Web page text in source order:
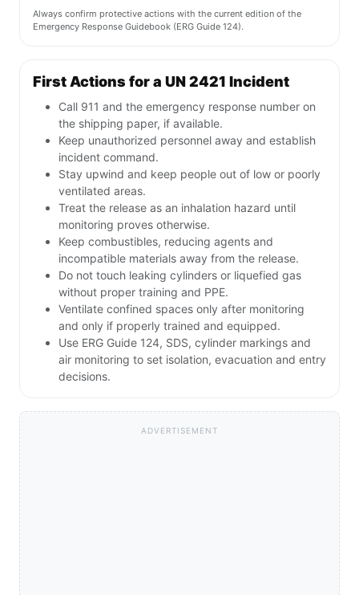
Always confirm protective actions with the current edition of the
Emergency Response Guidebook (ERG Guide 124).
First Actions for a UN 2421 Incident
Call 911 and the emergency response number on
the shipping paper, if available.
Keep unauthorized personnel away and establish
incident command.
Stay upwind and keep people out of low or poorly
ventilated areas.
Treat the release as an inhalation hazard until
monitoring proves otherwise.
Keep combustibles, reducing agents and
incompatible materials away from the release.
Do not touch leaking cylinders or liquefied gas
without proper training and PPE.
Ventilate confined spaces only after monitoring
and only if properly trained and equipped.
Use ERG Guide 124, SDS, cylinder markings and
air monitoring to set isolation, evacuation and entry
decisions.
ADVERTISEMENT